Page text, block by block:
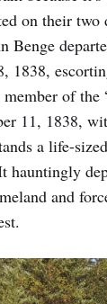
on their two
Benge
1838,
of the
11, 1838,
a life-
hauntingly
and